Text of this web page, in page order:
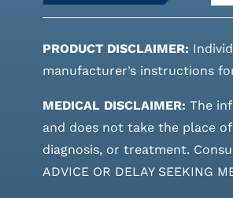
PRODUCT DISCLAIMER:
manufacturer’s instructions
MEDICAL DISCLAIMER: The
and does not take the place
diagnosis, or treatment.
ADVICE OR DELAY SEEKING